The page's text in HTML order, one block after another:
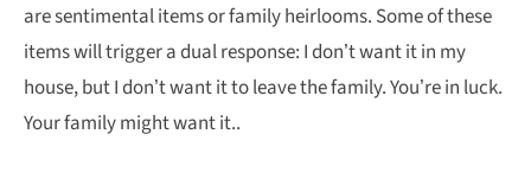
are sentimental items or family heirlooms. Some of these
items will trigger a dual response: I don’t want it in my
house, but I don’t want it to leave the family. You’re in luck.
Your family might want it..